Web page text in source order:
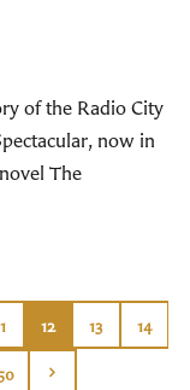
of the Radio City
now in
The
12 13 14